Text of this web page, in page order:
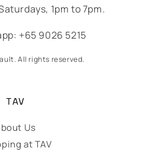
1pm to 7pm.
+65 9026 5215
All rights reserved.
TAV
Us
at TAV